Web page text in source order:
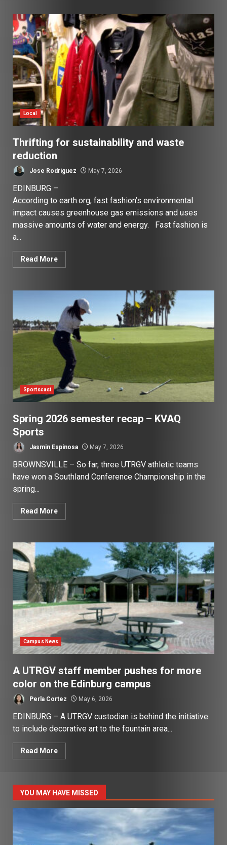
Local
Thrifting for sustainability and waste
reduction
Jose Rodriguez May 7, 2026
EDINBURG –
According to earth.org, fast fashion’s environmental
impact causes greenhouse gas emissions and uses
massive amounts of water and energy. Fast fashion is
a...
Read More
Sportscast
Spring 2026 semester recap – KVAQ
Sports
Jasmin Espinosa May 7, 2026
BROWNSVILLE – So far, three UTRGV athletic teams
have won a Southland Conference Championship in the
spring...
Read More
Campus News
A UTRGV staff member pushes for more
color on the Edinburg campus
Perla Cortez May 6, 2026
EDINBURG – A UTRGV custodian is behind the initiative
to include decorative art to the fountain area...
Read More
YOU MAY HAVE MISSED